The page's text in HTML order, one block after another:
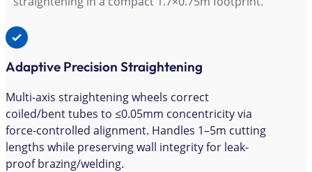
Adaptive Precision Straightening
Multi-axis straightening wheels correct
coiled/bent tubes to ≤0.05mm concentricity via
force-controlled alignment. Handles 1–5m cutting
lengths while preserving wall integrity for leak-
proof brazing/welding.